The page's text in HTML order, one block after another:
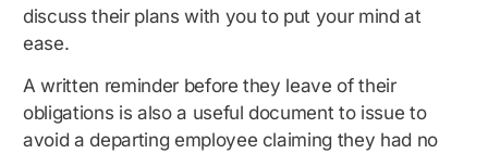
discuss their plans with you to put your mind at
ease.
A written reminder before they leave of their
obligations is also a useful document to issue to
avoid a departing employee claiming they had no